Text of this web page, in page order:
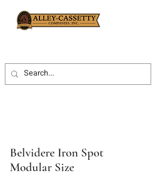
Belvidere Iron Spot
Modular Size